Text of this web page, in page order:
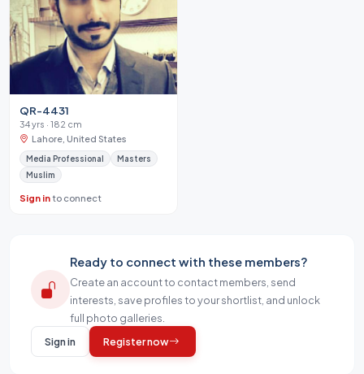
QR-4431
34 yrs · 182 cm
Lahore, United States
Media Professional
Masters
Muslim
Sign into connect
Ready to connect with these members?
Create an account to contact members, send
interests, save profiles to your shortlist, and unlock
full photo galleries.
Sign in
Register now